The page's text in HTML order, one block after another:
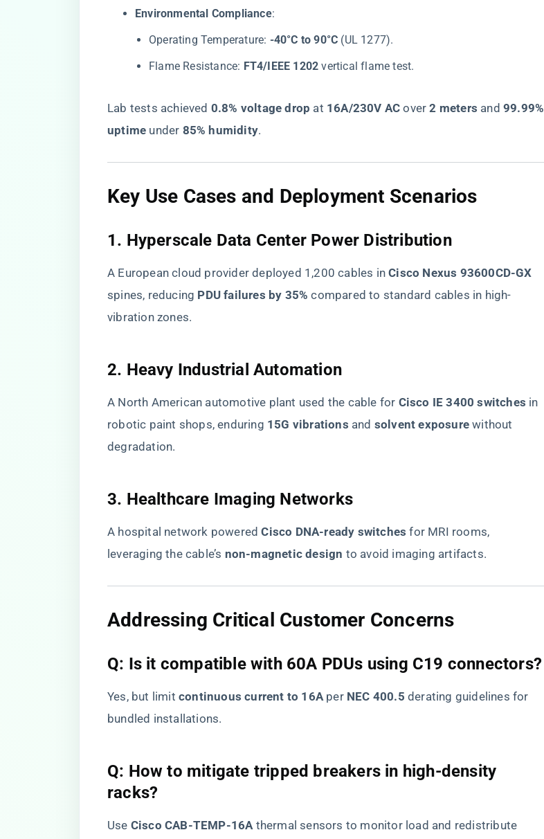
​Environmental Compliance​​:
Operating Temperature: ​ ​-40°C to 90°C​ ​ (UL 1277).
Flame Resistance: ​ ​FT4/IEEE 1202​ ​ vertical flame test.
Lab tests achieved ​ ​0.8% voltage drop​ ​ at ​ ​16A/230V AC​ ​ over ​​2 meters​ ​ and ​​99.99%
uptime​ ​ under ​ ​85% humidity​​.
​Key Use Cases and Deployment Scenarios​
​1. Hyperscale Data Center Power Distribution​
A European cloud provider deployed 1,200 cables in ​​Cisco Nexus 93600CD-GX​
spines, reducing ​ ​PDU failures by 35%​ ​ compared to standard cables in high-
vibration zones.
​2. Heavy Industrial Automation​
A North American automotive plant used the cable for ​ ​Cisco IE 3400 switches​ ​ in
robotic paint shops, enduring ​ ​15G vibrations​ ​ and ​ ​solvent exposure​ ​ without
degradation.
​3. Healthcare Imaging Networks​
A hospital network powered ​​Cisco DNA-ready switches​ ​ for MRI rooms,
leveraging the cable’s ​ ​non-magnetic design​ ​ to avoid imaging artifacts.
​Addressing Critical Customer Concerns​
​Q: Is it compatible with 60A PDUs using C19 connectors?​
Yes, but limit ​ ​continuous current to 16A​​ per ​ ​NEC 400.5​ ​ derating guidelines for
bundled installations.
​Q: How to mitigate tripped breakers in high-density
racks?​
Use ​ ​Cisco CAB-TEMP-16A​​ thermal sensors to monitor load and redistribute